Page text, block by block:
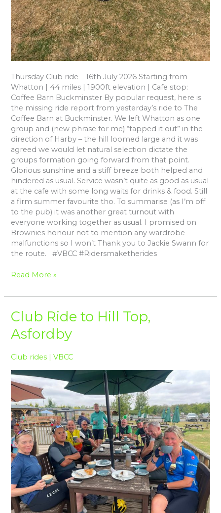
Thursday Club ride – 16th July 2026 Starting from
Whatton | 44 miles | 1900ft elevation | Cafe stop:
Coffee Barn Buckminster By popular request, here is
the missing ride report from yesterday’s ride to The
Coffee Barn at Buckminster. We left Whatton as one
group and (new phrase for me) “tapped it out” in the
direction of Harby – the hill loomed large and it was
agreed we would let natural selection dictate the
groups formation going forward from that point.
Glorious sunshine and a stiff breeze both helped and
hindered as usual. Service wasn’t quite as good as usual
at the cafe with some long waits for drinks & food. Still
a firm summer favourite tho. To summarise (as I’m off
to the pub) it was another great turnout with
everyone working together as usual. I promised on
Brownies honour not to mention any wardrobe
malfunctions so I won’t Thank you to Jackie Swann for
the route. #VBCC #Ridersmaketherides
Read More »
Club Ride to Hill Top,
Asfordby
Club rides |VBCC
Club
Ride
to
Top,